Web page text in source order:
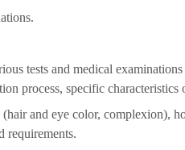
tests and medical
process, specific characteristics
and eye color,
requirements.